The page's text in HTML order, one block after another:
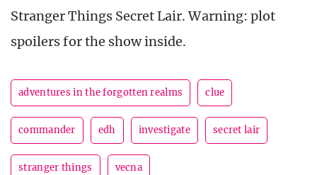
Stranger Things Secret Lair. Warning: plot
spoilers for the show inside.
adventures in the forgotten realms clue
commander edh investigate secret lair
stranger things vecna